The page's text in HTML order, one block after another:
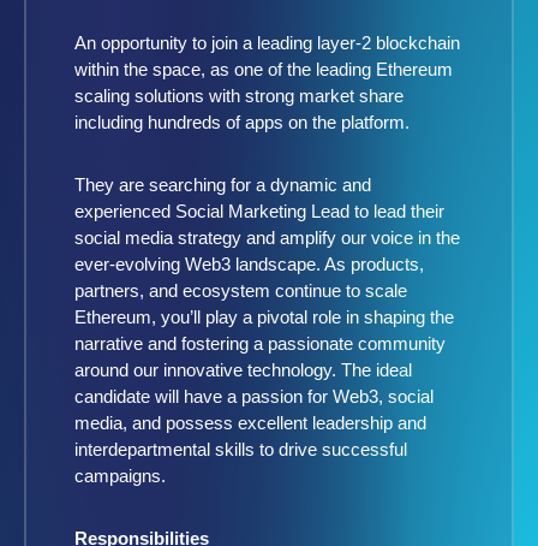
An opportunity to join a leading layer-2 blockchain
within the space, as one of the leading Ethereum
scaling solutions with strong market share
including hundreds of apps on the platform.
They are searching for a dynamic and
experienced Social Marketing Lead to lead their
social media strategy and amplify our voice in the
ever-evolving Web3 landscape. As products,
partners, and ecosystem continue to scale
Ethereum, you’ll play a pivotal role in shaping the
narrative and fostering a passionate community
around our innovative technology. The ideal
candidate will have a passion for Web3, social
media, and possess excellent leadership and
interdepartmental skills to drive successful
campaigns.
Responsibilities